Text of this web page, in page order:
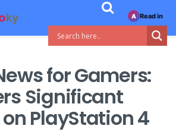
for Gamers:
Significant
PlayStation 4
A Read in